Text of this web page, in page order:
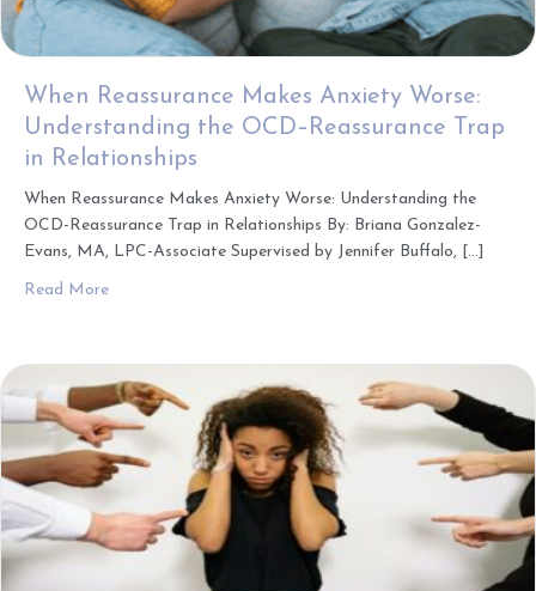
When Reassurance Makes Anxiety Worse:
Understanding the OCD–Reassurance Trap
in Relationships
When Reassurance Makes Anxiety Worse: Understanding the
OCD-Reassurance Trap in Relationships By: Briana Gonzalez-
Evans, MA, LPC-Associate Supervised by Jennifer Buffalo, […]
Read Moreabout When Reassurance Makes Anxiety Worse: